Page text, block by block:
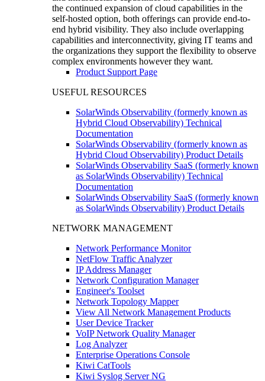
the continued expansion of cloud capabilities in the
self-hosted option, both offerings can provide end-to-
end hybrid visibility. They also include overlapping
capabilities and interconnectivity, giving IT teams and
the organizations they support the flexibility to observe
complex environments however they want.
Product Support Page
USEFUL RESOURCES
SolarWinds Observability (formerly known as
Hybrid Cloud Observability) Technical
Documentation
SolarWinds Observability (formerly known as
Hybrid Cloud Observability) Product Details
SolarWinds Observability SaaS (formerly known
as SolarWinds Observability) Technical
Documentation
SolarWinds Observability SaaS (formerly known
as SolarWinds Observability) Product Details
NETWORK MANAGEMENT
Network Performance Monitor
NetFlow Traffic Analyzer
IP Address Manager
Network Configuration Manager
Engineer's Toolset
Network Topology Mapper
View All Network Management Products
User Device Tracker
VoIP Network Quality Manager
Log Analyzer
Enterprise Operations Console
Kiwi CatTools
Kiwi Syslog Server NG